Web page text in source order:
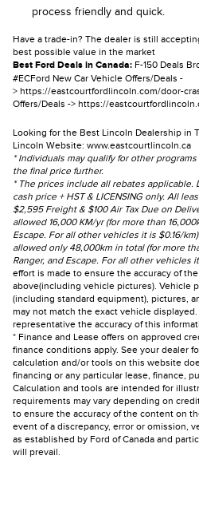
process friendly and quick.
Have a trade-in? The dealer is still
best possible value in the market
Best Ford Deals in Canada: F-150 Deals
#ECFord New Car Vehicle Offers/Deals -
> https://eastcourtfordlincoln.com/door-
Offers/Deals -> https://
Looking for the Best Lincoln Dealership in
Lincoln Website: www.eastcourtlincoln.ca
* Individuals may qualify for other
the final price further.
* The prices include all rebates
cash price + HST & LICENSING only. All
$2,595 Freight & $100 Air Tax Due on
allowed 16,000 KM/yr (for more than
Escape. For all other vehicles it is $0.16/
allowed only 48,000km in total (for more
Ranger, and Escape. For all other vehicles
effort is made to ensure the accuracy of
above(including vehicle pictures). Vehicle
(including standard equipment), pictures,
may not match the exact vehicle
representative the accuracy of this
* Finance and Lease offers on approved
finance conditions apply. See your dealer
calculation and/or tools on this website
financing or any particular lease, finance,
Calculation and tools are intended for
requirements may vary depending on
to ensure the accuracy of the content on
event of a discrepancy, error or omission,
as established by Ford of Canada and
will prevail.